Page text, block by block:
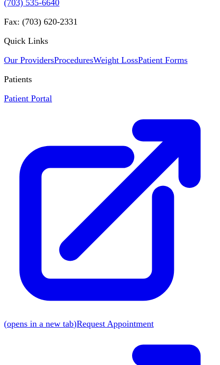
(703) 535-6640
Fax: (703) 620-2331
Quick Links
Our ProvidersProceduresWeight LossPatient Forms
Patients
Patient Portal
(opens in a new tab)Request Appointment